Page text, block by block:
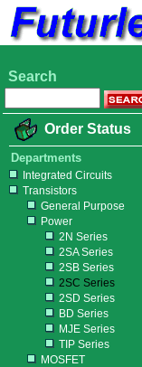
Search
Order Status
Departments
Integrated Circuits
Transistors
General Purpose
Power
2N Series
2SA Series
2SB Series
2SC Series
2SD Series
BD Series
MJE Series
TIP Series
MOSFET